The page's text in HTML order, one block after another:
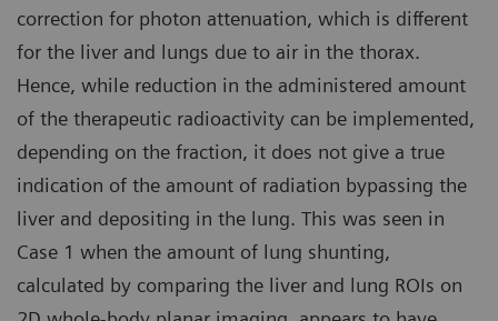
correction for photon attenuation, which is different
for the liver and lungs due to air in the thorax.
Hence, while reduction in the administered amount
of the therapeutic radioactivity can be implemented,
depending on the fraction, it does not give a true
indication of the amount of radiation bypassing the
liver and depositing in the lung. This was seen in
Case 1 when the amount of lung shunting,
calculated by comparing the liver and lung ROIs on